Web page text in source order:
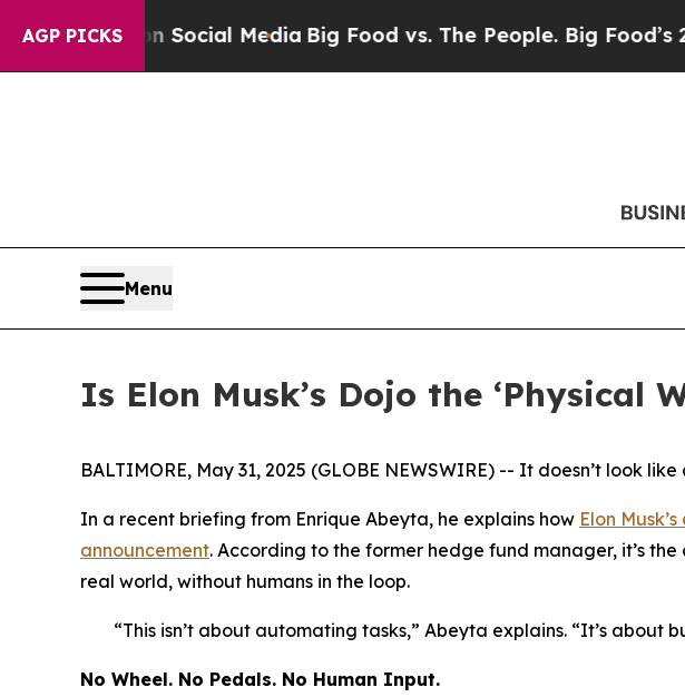
AGP PICKS
on Social Media Big Food vs. The People. Big Food’s 239
Menu
Is Elon Musk’s Dojo the ‘Physical
BALTIMORE, May 31, 2025 (GLOBE NEWSWIRE) -- It doesn’t look
In a recent briefing from Enrique Abeyta, he explains how Elon
announcement. According to the former hedge fund manager, it’s
real world, without humans in the loop.
“This isn’t about automating tasks,” Abeyta explains. “It’s
No Wheel. No Pedals. No Human Input.